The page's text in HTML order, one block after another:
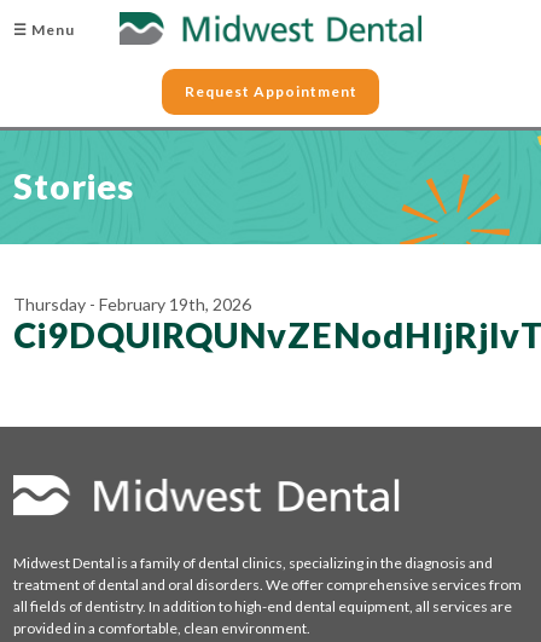
☰ Menu
Request Appointment
Stories
Thursday - February 19th, 2026
Midwest Dental is a family of dental clinics, specializing in the diagnosis and
treatment of dental and oral disorders. We offer comprehensive services from
all fields of dentistry. In addition to high-end dental equipment, all services are
provided in a comfortable, clean environment.